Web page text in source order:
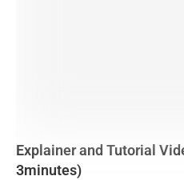
Explainer and Tutorial
3minutes)